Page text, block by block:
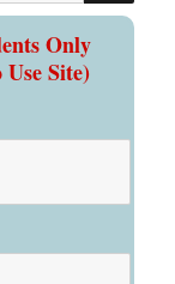
Only
Site)